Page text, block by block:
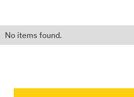
No items found.